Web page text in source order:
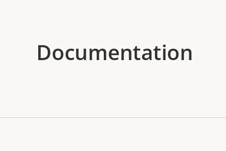
Documentation